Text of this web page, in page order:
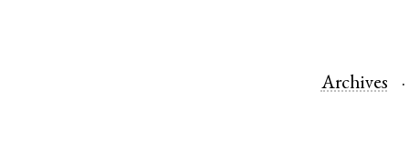
Archives